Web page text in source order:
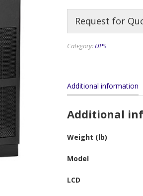
Request for
Category: UPS
Additional information
Additional
Weight (lb)
Model
LCD